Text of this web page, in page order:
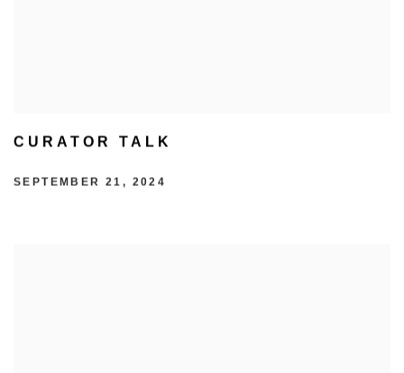
CURATOR TALK
SEPTEMBER 21, 2024